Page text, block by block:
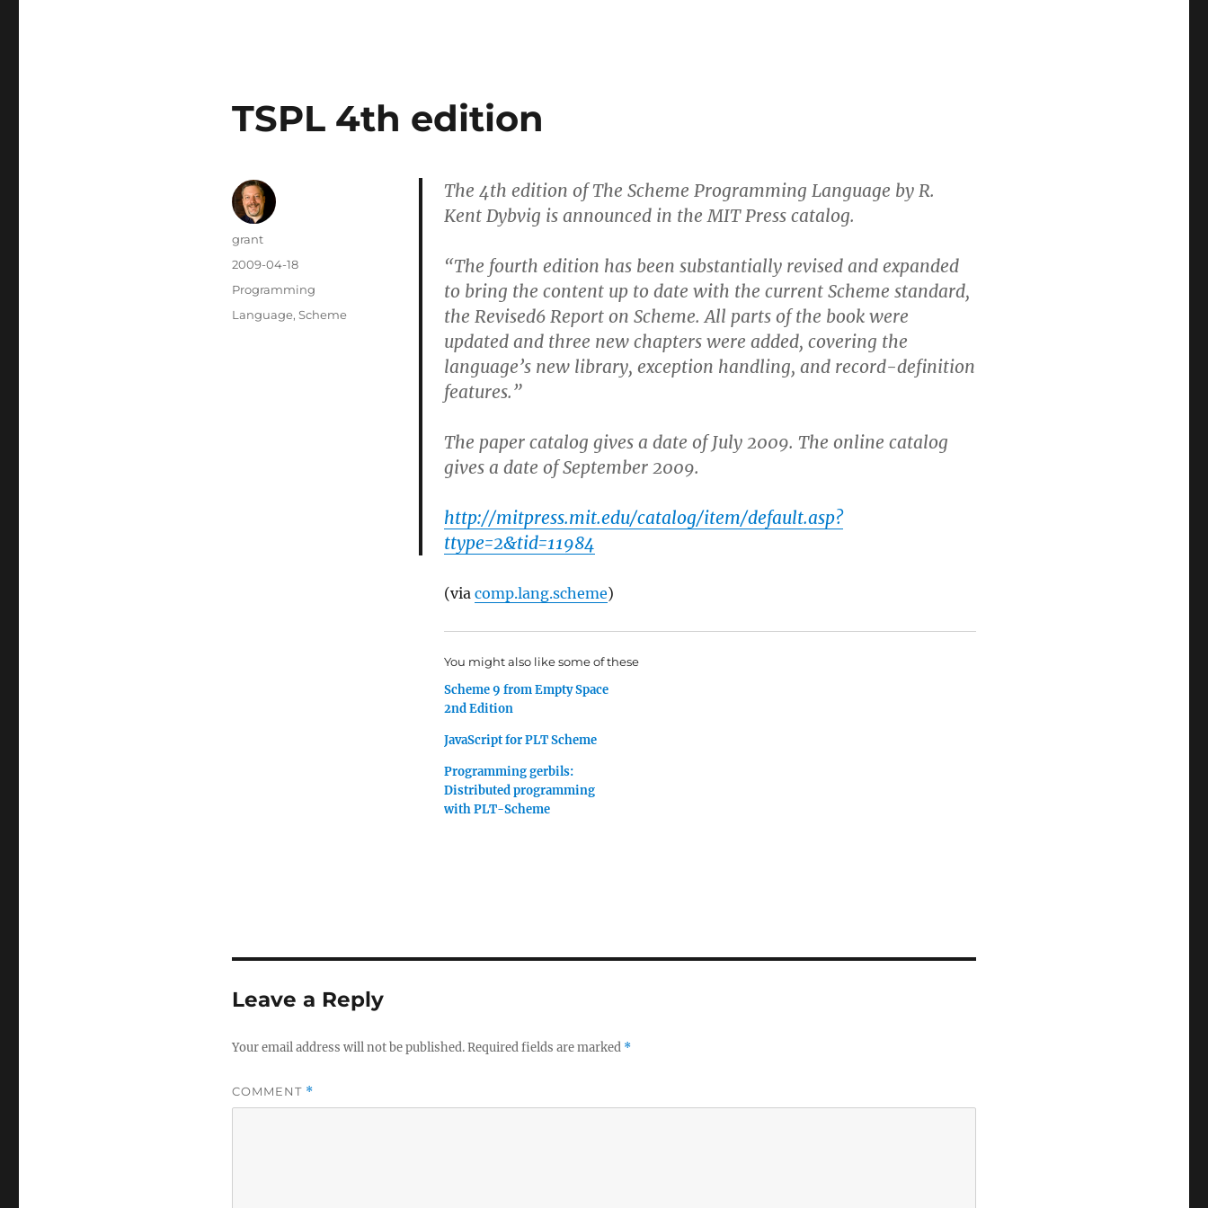
TSPL 4th edition
The 4th edition of The Scheme Programming Language by R.
Kent Dybvig is announced in the MIT Press catalog.
“The fourth edition has been substantially revised and expanded
to bring the content up to date with the current Scheme standard,
the Revised6 Report on Scheme. All parts of the book were
updated and three new chapters were added, covering the
language’s new library, exception handling, and record-definition
features.”
The paper catalog gives a date of July 2009. The online catalog
gives a date of September 2009.
http://mitpress.mit.edu/catalog/item/default.asp?
ttype=2&tid=11984
(viacomp.lang.scheme)
You might also like some of these
Scheme 9 from Empty Space
2nd Edition
JavaScript for PLT Scheme
Programming gerbils:
Distributed programming
with PLT-Scheme
Author
grant
Posted
2009-04-18
Categories
Programming
Tags
Language, Scheme
Leave a Reply
Your email address will not be published.Required fields are marked *
COMMENT *